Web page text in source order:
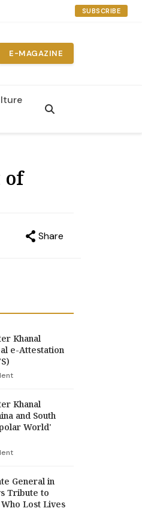
SUBSCRIBE
E-MAGAZINE
of
Share
Khanal
e-Attestation
Khanal
and South
World'
General in
Tribute to
Lost Lives